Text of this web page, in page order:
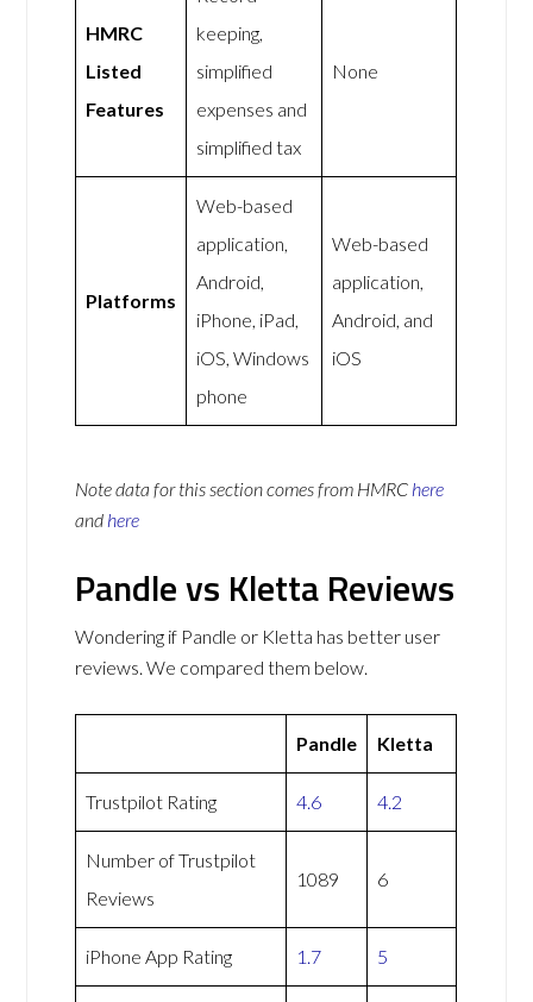
HMRC
Listed
Features
keeping,
simplified
expenses and
simplified tax
None
Platforms
Web-based
application,
Android,
iPhone, iPad,
iOS, Windows
phone
Web-based
application,
Android, and
iOS
Note data for this section comes from HMRC here
and here
Pandle vs Kletta Reviews
Wondering if Pandle or Kletta has better user
reviews. We compared them below.
Pandle Kletta
Trustpilot Rating 4.6 4.2
Number of Trustpilot
Reviews
1089 6
iPhone App Rating 1.7 5